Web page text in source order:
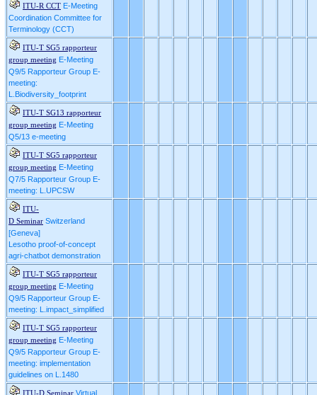
ITU-R CCT E-Meeting
Coordination Committee for
Terminology (CCT)
ITU-T SG5 rapporteur
group meeting E-Meeting
Q9/5 Rapporteur Group E-
meeting:
L.Biodiversity_footprint
ITU-T SG13 rapporteur
group meeting E-Meeting
Q5/13 e-meeting
ITU-T SG5 rapporteur
group meeting E-Meeting
Q7/5 Rapporteur Group E-
meeting: L.UPCSW
ITU-
D Seminar Switzerland
[Geneva]
Lesotho proof-of-concept
agri-chatbot demonstration
ITU-T SG5 rapporteur
group meeting E-Meeting
Q9/5 Rapporteur Group E-
meeting: L.impact_simplified
ITU-T SG5 rapporteur
group meeting E-Meeting
Q9/5 Rapporteur Group E-
meeting: implementation
guidelines on L.1480
ITU-D Seminar Virtual